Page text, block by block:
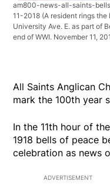
am800-news-all-saints-
11-2018 (A resident rings
University Ave. E. as part of
end of WWI. November 11,
All Saints Anglican
mark the 100th year
In the 11th hour of
1918 bells of peace
celebration as news
ADVERTISEMENT